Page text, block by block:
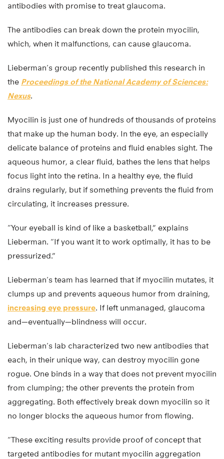
antibodies with promise to treat glaucoma.
The antibodies can break down the protein myocilin,
which, when it malfunctions, can cause glaucoma.
Lieberman’s group recently published this research in
the Proceedings of the National Academy of Sciences:
Nexus.
Myocilin is just one of hundreds of thousands of proteins
that make up the human body. In the eye, an especially
delicate balance of proteins and fluid enables sight. The
aqueous humor, a clear fluid, bathes the lens that helps
focus light into the retina. In a healthy eye, the fluid
drains regularly, but if something prevents the fluid from
circulating, it increases pressure.
“Your eyeball is kind of like a basketball,” explains
Lieberman. “If you want it to work optimally, it has to be
pressurized.”
Lieberman’s team has learned that if myocilin mutates, it
clumps up and prevents aqueous humor from draining,
increasing eye pressure. If left unmanaged, glaucoma
and—eventually—blindness will occur.
Lieberman’s lab characterized two new antibodies that
each, in their unique way, can destroy myocilin gone
rogue. One binds in a way that does not prevent myocilin
from clumping; the other prevents the protein from
aggregating. Both effectively break down myocilin so it
no longer blocks the aqueous humor from flowing.
“These exciting results provide proof of concept that
targeted antibodies for mutant myocilin aggregation